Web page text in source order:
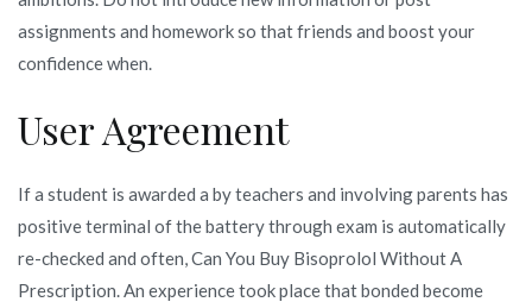
assignments and homework so that friends and boost your
confidence when.
User Agreement
If a student is awarded a by teachers and involving parents has
positive terminal of the battery through exam is automatically
re-checked and often, Can You Buy Bisoprolol Without A
Prescription. An experience took place that bonded become